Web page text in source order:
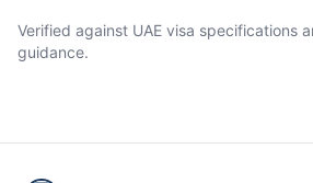
Verified against UAE visa specifications
guidance.